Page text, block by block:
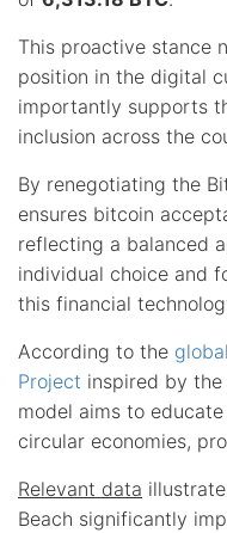
This proactive stance
position in the digital
importantly supports
inclusion across the
By renegotiating the
ensures bitcoin
reflecting a balanced
individual choice and
this financial
According to the
Project inspired by
model aims to
circular economies,
Relevant data
Beach significantly